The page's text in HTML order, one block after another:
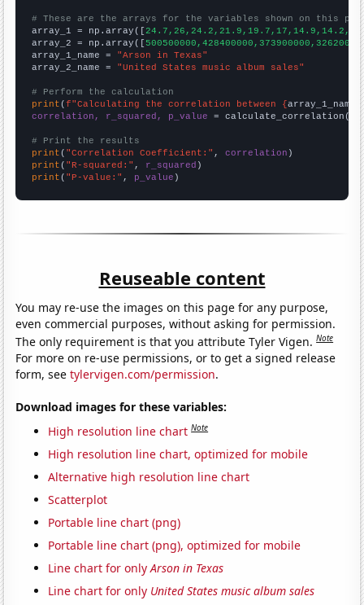
# These are the arrays for the variables shown on this
array_1 = np.array([
array_2 = np.array([
array_1_name = "Arson in Texas"
array_2_name = "United States music album sales"
# Perform the calculation
print (f"Calculating the correlation between {array_1_name
correlation, r_squared, p_value = calculate_correlation(
# Print the results
print ( "Correlation Coefficient:" , correlation
print ( "R-squared:" , r_squared
print ( "P-value:" , p_value )
Reuseable content
You may re-use the images on this page for any purpose,
even commercial purposes, without asking for permission.
The only requirement is that you attribute Tyler Vigen.Note
For more on re-use permissions, or to get a signed release
form, seetylervigen.com/permission.
Download images for these variables:
High resolution line chart Note
High resolution line chart, optimized for mobile
Alternative high resolution line chart
Scatterplot
Portable line chart (png)
Portable line chart (png), optimized for mobile
Line chart for onlyArson in Texas
Line chart for only United States music album sales